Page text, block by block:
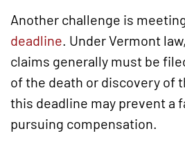
Another challenge is
deadline . Under Vermont
claims generally must be
of the death or discovery of
this deadline may prevent a
pursuing compensation.